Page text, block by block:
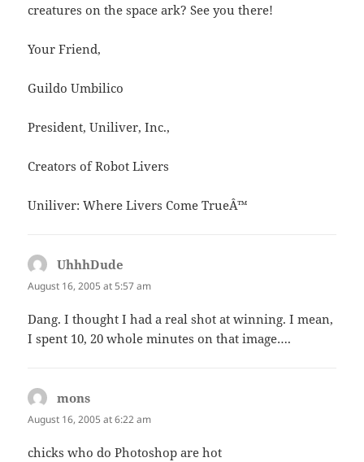
creatures on the space ark? See you there!
Your Friend,
Guildo Umbilico
President, Uniliver, Inc.,
Creators of Robot Livers
Uniliver: Where Livers Come TrueÂ™
UhhhDude
August 16, 2005 at 5:57 am
Dang. I thought I had a real shot at winning. I mean,
I spent 10, 20 whole minutes on that image….
mons
August 16, 2005 at 6:22 am
chicks who do Photoshop are hot